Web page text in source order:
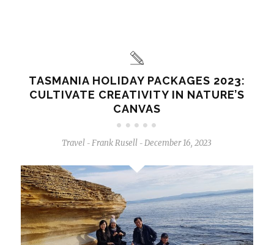
TASMANIA HOLIDAY PACKAGES 2023:
CULTIVATE CREATIVITY IN NATURE’S
CANVAS
Travel - Frank Rusell - December 16, 2023